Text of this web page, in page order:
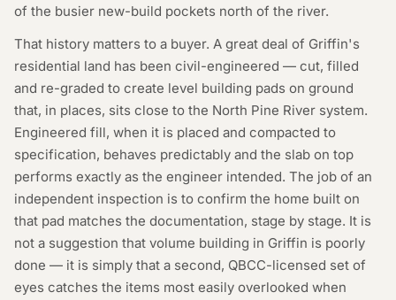
of the busier new-build pockets north of the river.
That history matters to a buyer. A great deal of Griffin's
residential land has been civil-engineered — cut, filled
and re-graded to create level building pads on ground
that, in places, sits close to the North Pine River system.
Engineered fill, when it is placed and compacted to
specification, behaves predictably and the slab on top
performs exactly as the engineer intended. The job of an
independent inspection is to confirm the home built on
that pad matches the documentation, stage by stage. It is
not a suggestion that volume building in Griffin is poorly
done — it is simply that a second, QBCC-licensed set of
eyes catches the items most easily overlooked when